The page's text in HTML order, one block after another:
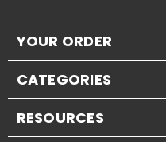
YOUR ORDER
CATEGORIES
RESOURCES